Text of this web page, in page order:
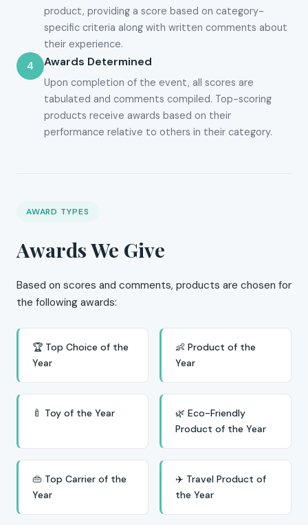
product, providing a score based on category-
specific criteria along with written comments about
their experience.
4
Awards Determined
Upon completion of the event, all scores are
tabulated and comments compiled. Top-scoring
products receive awards based on their
performance relative to others in their category.
AWARD TYPES
Awards We Give
Based on scores and comments, products are chosen for
the following awards:
🏆 Top Choice of the
Year
👶 Product of the
Year
🍼 Toy of the Year
🌿 Eco-Friendly
Product of the Year
👜 Top Carrier of the
Year
✈️ Travel Product of
the Year